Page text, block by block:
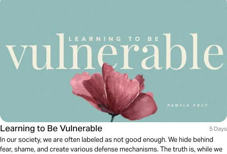
Learning to Be Vulnerable 5 Days
In our society, we are often labeled as not good enough. We hide behind
fear, shame, and create various defense mechanisms. The truth is, while we